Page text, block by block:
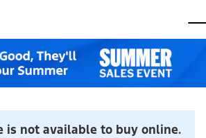
is not available to buy online.